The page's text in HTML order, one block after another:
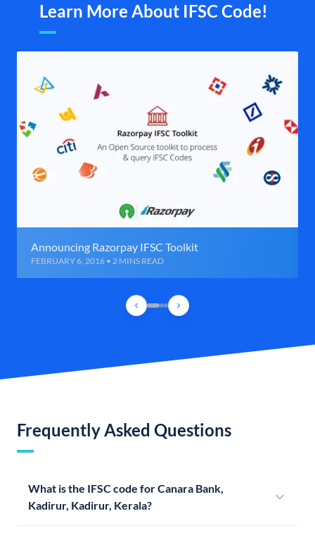
Learn More About IFSC Code!
Announcing Razorpay IFSC Toolkit
FEBRUARY 6, 2016 • 2 MINS READ
Frequently Asked Questions
What is the IFSC code for Canara Bank,
Kadirur, Kadirur, Kerala?